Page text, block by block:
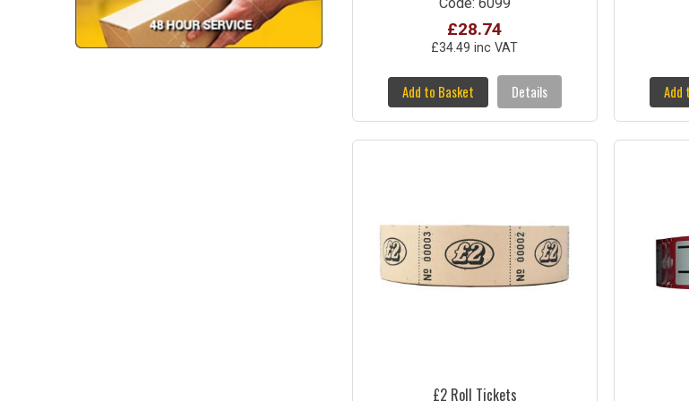
Code: 6099
£28.74
£34.49 inc VAT
Add to Basket Details Add
£2 Roll Tickets